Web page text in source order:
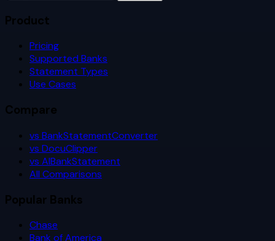
Product
Pricing
Supported Banks
Statement Types
Use Cases
Compare
vs BankStatementConverter
vs DocuClipper
vs AIBankStatement
All Comparisons
Popular Banks
Chase
Bank of America